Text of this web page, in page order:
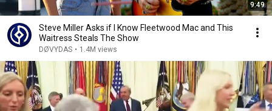
9:49
Steve Miller Asks if I Know Fleetwood Mac and This
Waitress Steals The Show
DØVYDAS • 1.4M views